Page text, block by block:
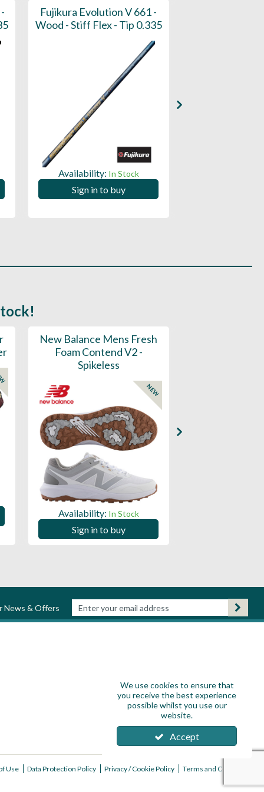
Fujikura Evolution V 661 -
Wood - Stiff Flex - Tip 0.335
Availability: In Stock
Sign in to buy
New Balance Mens Fresh
Foam Contend V2 -
Spikeless
NEW
Availability: In Stock
Sign in to buy
News & Offers
Use Data Protection Policy Privacy / Cookie Policy Terms and Conditions
We use cookies to ensure that
you receive the best experience
possible whilst you use our
website.
Accept